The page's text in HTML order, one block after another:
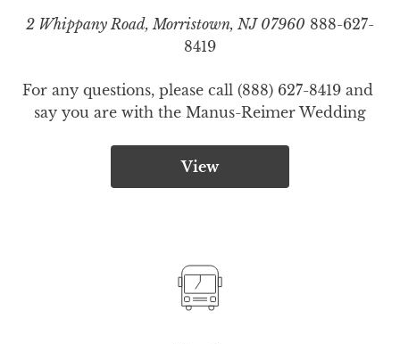
2 Whippany Road, Morristown, NJ 07960 888-627-
8419
For any questions, please call (888) 627-8419 and
say you are with the Manus-Reimer Wedding
View